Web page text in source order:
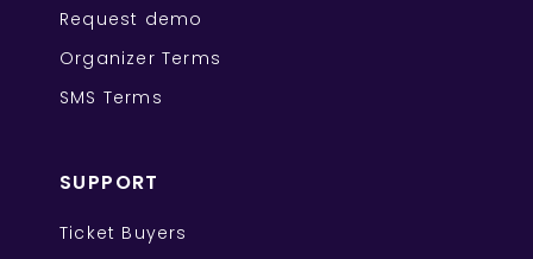
Request demo
Organizer Terms
SMS Terms
SUPPORT
Ticket Buyers